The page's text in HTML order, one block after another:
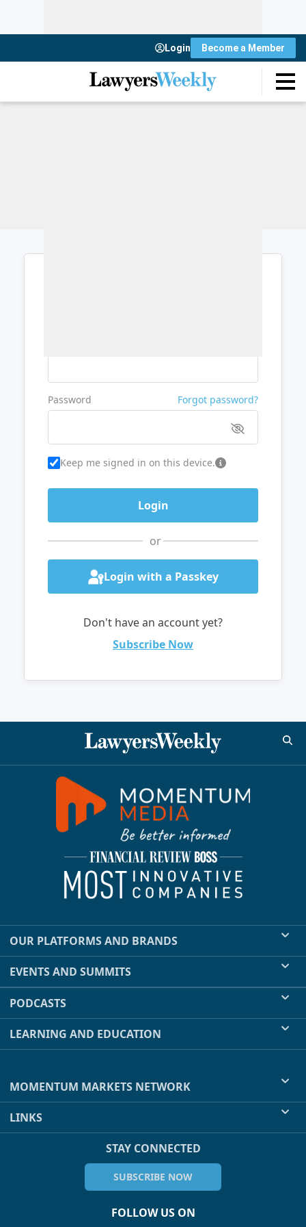
Login Become a Member
Password Forgot password?
Keep me signed in on this device.
or
Login with a Passkey
Don't have an account yet?
Subscribe Now
OUR PLATFORMS AND BRANDS
EVENTS AND SUMMITS
PODCASTS
LEARNING AND EDUCATION
MOMENTUM MARKETS NETWORK
LINKS
STAY CONNECTED
SUBSCRIBE NOW
FOLLOW US ON